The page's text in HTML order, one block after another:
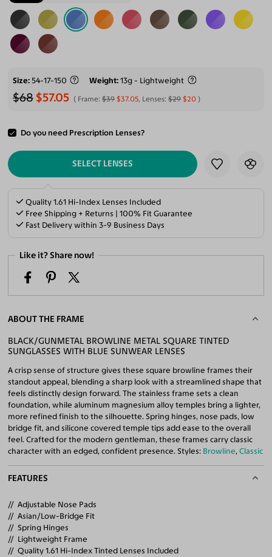
Size 54-17-150 Weight 13g - Lightweight
$68 $57.05 Frame:$39 $37.05, Lenses:$29 $20
Do you need Prescription Lenses?
ADD TO CART
SELECT LENSES
Quality 1.61 Hi-Index Lenses Included
Free Shipping + Returns | 100% Fit Guarantee
Fast Delivery within 3-9 Business Days
Like it? Share now!
ABOUT THE FRAME
BLACK/GUNMETAL BROWLINE METAL SQUARE TINTED
SUNGLASSES WITH BLUE SUNWEAR LENSES
A crisp sense of structure gives these square browline frames their
standout appeal, blending a sharp look with a streamlined shape that
feels distinctly design forward. The stainless frame sets a clean
foundation, while aluminum magnesium alloy temples bring a lighter,
more refined finish to the silhouette. Spring hinges, nose pads, low
bridge fit, and silicone covered temple tips add ease to the overall
feel. Crafted for the modern gentleman, these frames carry classic
character with an edged, confident presence. Styles: Browline,Classic
FEATURES
Adjustable Nose Pads
Asian/Low-Bridge Fit
Spring Hinges
Lightweight Frame
Quality 1.61 Hi-Index Tinted Lenses Included